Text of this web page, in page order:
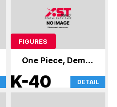
FIGURES
One Piece, Demon
Slayer
K-40 DETAIL